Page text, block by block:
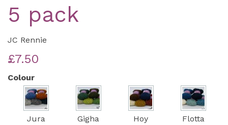
5 pack
JC Rennie
£7.50
Colour
Jura Gigha Hoy Flotta